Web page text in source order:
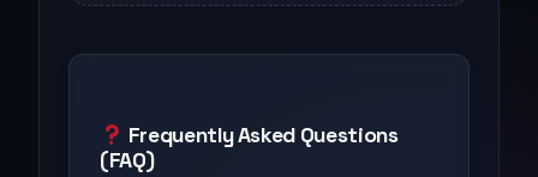
Frequently Asked Questions
(FAQ)